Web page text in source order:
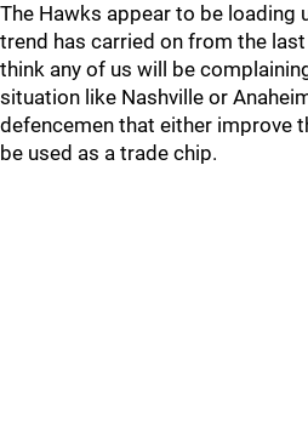
The Hawks appear to be loading
trend has carried on from the
think any of us will be
situation like Nashville or
defencemen that either improve
be used as a trade chip.